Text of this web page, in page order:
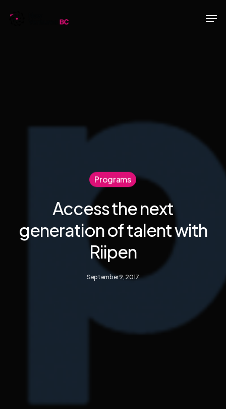
Programs
Access the next
generation of talent with
Riipen
September 9, 2017